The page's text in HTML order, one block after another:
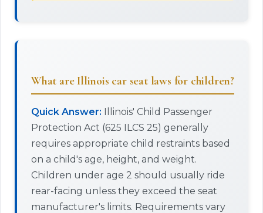
What are Illinois car seat laws for children?
Quick Answer: Illinois' Child Passenger
Protection Act (625 ILCS 25) generally
requires appropriate child restraints based
on a child's age, height, and weight.
Children under age 2 should usually ride
rear-facing unless they exceed the seat
manufacturer's limits. Requirements vary